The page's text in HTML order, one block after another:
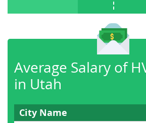
Average Salary of
in Utah
City Name